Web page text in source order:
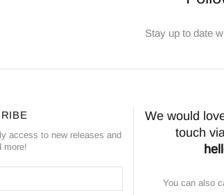
Stay up to date
access to new releases and
more!
We would
touch
You can also